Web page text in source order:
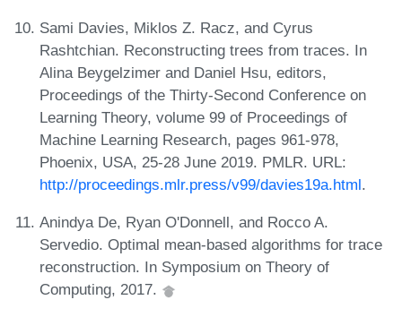
Sami Davies, Miklos Z. Racz, and Cyrus
Rashtchian. Reconstructing trees from traces. In
Alina Beygelzimer and Daniel Hsu, editors,
Proceedings of the Thirty-Second Conference on
Learning Theory, volume 99 of Proceedings of
Machine Learning Research, pages 961-978,
Phoenix, USA, 25-28 June 2019. PMLR. URL:
http://proceedings.mlr.press/v99/davies19a.html.
Anindya De, Ryan O'Donnell, and Rocco A.
Servedio. Optimal mean-based algorithms for trace
reconstruction. In Symposium on Theory of
Computing, 2017.